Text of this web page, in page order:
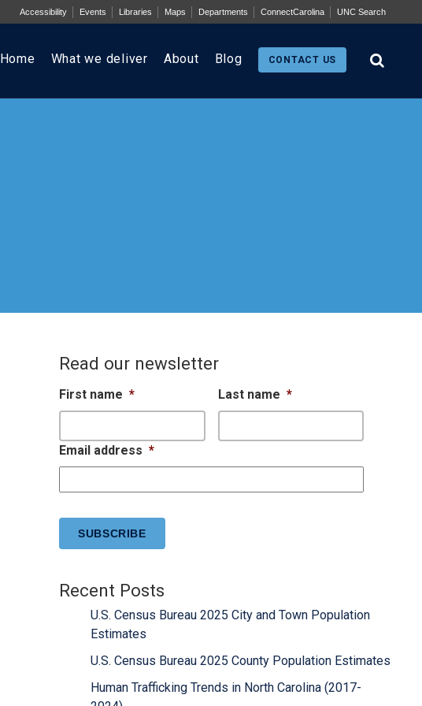
Accessibility Events Libraries Maps Departments ConnectCarolina UNC Search
Home What we deliver About Blog CONTACT US
Read our newsletter
First name * Last name *
Email address *
Recent Posts
U.S. Census Bureau 2025 City and Town Population
Estimates
U.S. Census Bureau 2025 County Population Estimates
Human Trafficking Trends in North Carolina (2017-